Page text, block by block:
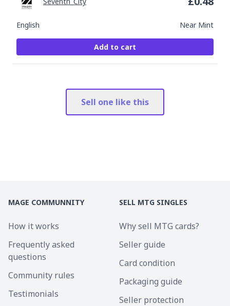
English Near Mint
Add to cart
Sell one like this
MAGE COMMUNNITY
How it works
Frequently asked
questions
Community rules
Testimonials
SELL MTG SINGLES
Why sell MTG cards?
Seller guide
Card condition
Packaging guide
Seller protection